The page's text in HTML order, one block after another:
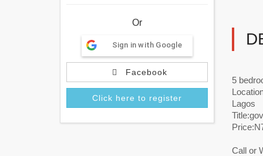
Or
Sign in with Google
Facebook
Click here to register
5
Lagos
Call or